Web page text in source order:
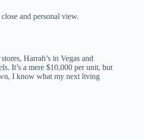
and personal view.
Harrah’s in Vegas and
It’s a mere $10,000 per unit, but
I know what my next living